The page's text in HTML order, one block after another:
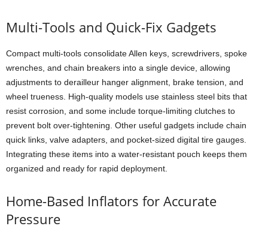
Multi-Tools and Quick-Fix Gadgets
Compact multi-tools consolidate Allen keys, screwdrivers, spoke
wrenches, and chain breakers into a single device, allowing
adjustments to derailleur hanger alignment, brake tension, and
wheel trueness. High-quality models use stainless steel bits that
resist corrosion, and some include torque-limiting clutches to
prevent bolt over-tightening. Other useful gadgets include chain
quick links, valve adapters, and pocket-sized digital tire gauges.
Integrating these items into a water-resistant pouch keeps them
organized and ready for rapid deployment.
Home-Based Inflators for Accurate
Pressure